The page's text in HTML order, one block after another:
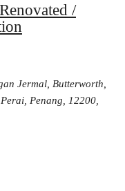
/
Jermal, Butterworth,
Penang, 12200,